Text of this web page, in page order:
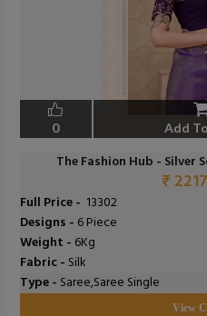
0 Add
The Fashion Hub - Silver
₹ 2217
Full Price - ₹ 13302
Designs - 6 Piece
Weight - 6Kg
Fabric - Silk
Type - Saree,Saree Single
View